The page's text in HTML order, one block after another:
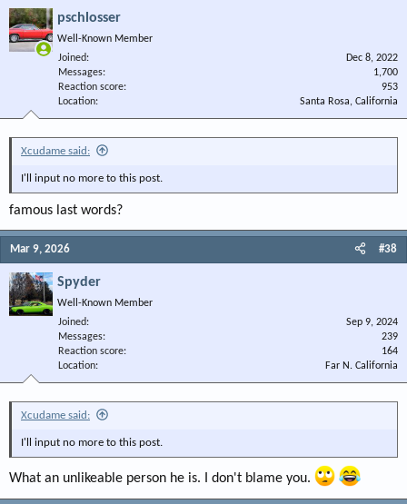
pschlosser
Well-Known Member
Joined
Dec 8, 2022
Messages
1,700
Reaction score
953
Location
Santa Rosa, California
Xcudame said:
I'll input no more to this post.
famous last words?
Mar 9, 2026 #38
Spyder
Well-Known Member
Joined
Sep 9, 2024
Messages
239
Reaction score
164
Location
Far N. California
Xcudame said:
I'll input no more to this post.
What an unlikeable person he is. I don't blame you.